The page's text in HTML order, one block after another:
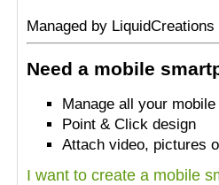
Managed by LiquidCreations
Need a mobile
Manage all your
Point & Click design
Attach video, pictures
I want to create a mobile